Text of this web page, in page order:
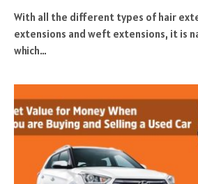
With all the different types of hair
extensions and weft extensions, it is
which…